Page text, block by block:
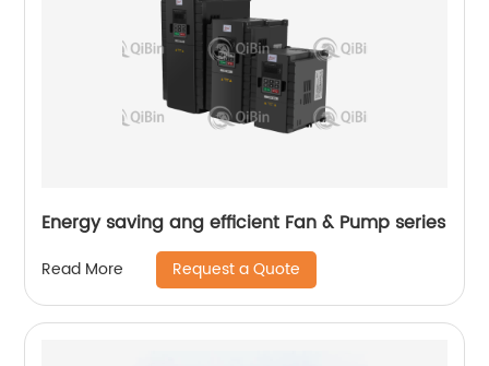
Energy saving ang efficient Fan & Pump series
Read More Request a Quote